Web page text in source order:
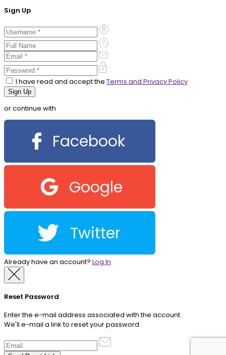
Sign Up
I have read and accept the Terms and Privacy Policy
or continue with
Facebook
Google
Twitter
Already have an account? Log In
Reset Password
Enter the e-mail address associated with the account.
We'll e-mail a link to reset your password.